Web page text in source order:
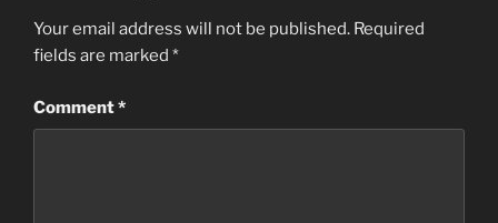
Your email address will not be published. Required
fields are marked *
Comment*